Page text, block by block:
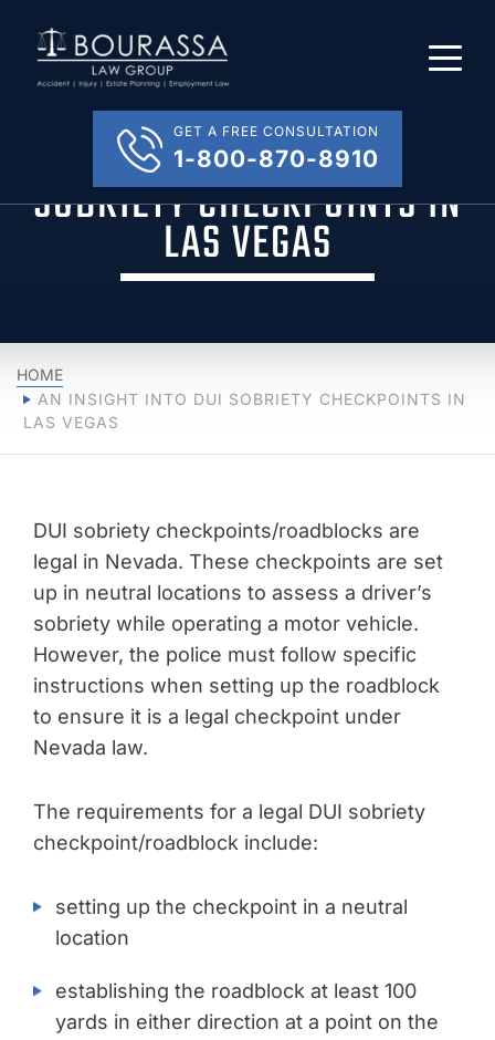
GET A FREE CONSULTATION
1-800-870-8910
AN INSIGHT INTO DUI
SOBRIETY CHECKPOINTS IN
LAS VEGAS
HOME
AN INSIGHT INTO DUI SOBRIETY CHECKPOINTS IN
LAS VEGAS
DUI sobriety checkpoints/roadblocks are
legal in Nevada. These checkpoints are set
up in neutral locations to assess a driver’s
sobriety while operating a motor vehicle.
However, the police must follow specific
instructions when setting up the roadblock
to ensure it is a legal checkpoint under
Nevada law.
The requirements for a legal DUI sobriety
checkpoint/roadblock include:
setting up the checkpoint in a neutral
location
establishing the roadblock at least 100
yards in either direction at a point on the